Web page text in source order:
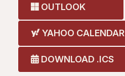
OUTLOOK
YAHOO CALENDAR
DOWNLOAD .ICS